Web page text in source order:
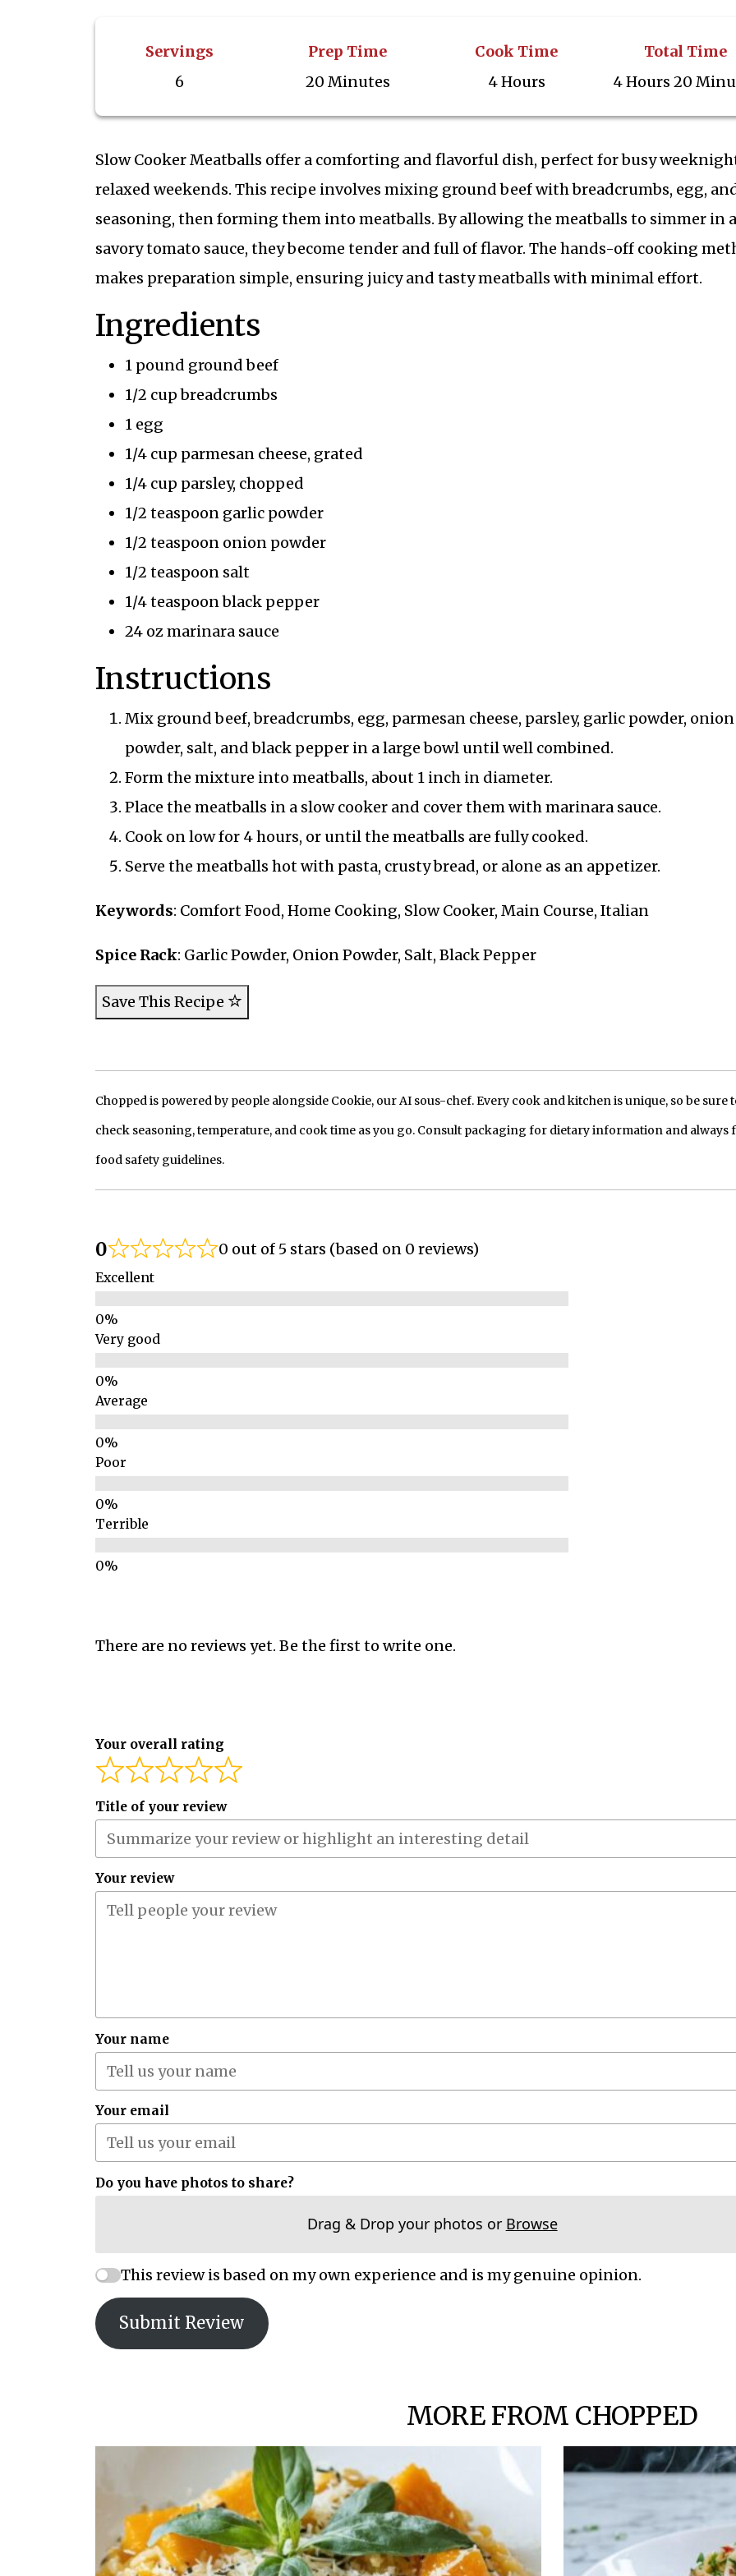
Servings
6
Prep Time
20 Minutes
Cook Time
4 Hours
Total Time
4 Hours 20
Slow Cooker Meatballs offer a comforting and flavorful dish, perfect for busy
relaxed weekends. This recipe involves mixing ground beef with breadcrumbs, egg,
seasoning, then forming them into meatballs. By allowing the meatballs to simmer in a
savory tomato sauce, they become tender and full of flavor. The hands-off cooking
makes preparation simple, ensuring juicy and tasty meatballs with minimal effort.
Ingredients
1 pound ground beef
1/2 cup breadcrumbs
1 egg
1/4 cup parmesan cheese, grated
1/4 cup parsley, chopped
1/2 teaspoon garlic powder
1/2 teaspoon onion powder
1/2 teaspoon salt
1/4 teaspoon black pepper
24 oz marinara sauce
Instructions
Mix ground beef, breadcrumbs, egg, parmesan cheese, parsley, garlic powder, onion
powder, salt, and black pepper in a large bowl until well combined.
Form the mixture into meatballs, about 1 inch in diameter.
Place the meatballs in a slow cooker and cover them with marinara sauce.
Cook on low for 4 hours, or until the meatballs are fully cooked.
Serve the meatballs hot with pasta, crusty bread, or alone as an appetizer.
Keywords: Comfort Food, Home Cooking, Slow Cooker, Main Course, Italian
Spice Rack: Garlic Powder, Onion Powder, Salt, Black Pepper
Save This Recipe
Chopped is powered by people alongside Cookie, our AI sous-chef. Every cook and kitchen is unique, so be sure
check seasoning, temperature, and cook time as you go. Consult packaging for dietary information and always
food safety guidelines.
0 0 out of 5 stars (based on 0 reviews)
Excellent
Very good
Average
Poor
Terrible
There are no reviews yet. Be the first to write one.
Your overall rating
Title of your review
Your review
Your name
Your email
Do you have photos to share?
Drag & Drop your photos or Browse
This review is based on my own experience and is my genuine opinion.
Submit Review
MORE FROM CHOPPED